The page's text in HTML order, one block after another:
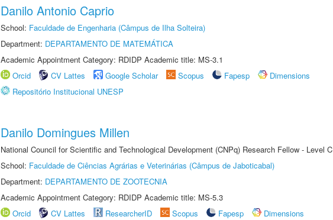
Danilo Antonio Caprio
School: Faculdade de Engenharia (Câmpus de Ilha Solteira)
Department: DEPARTAMENTO DE MATEMÁTICA
Academic Appointment Category: RDIDP Academic title: MS-3.1
Orcid
CV Lattes Google Scholar Scopus Fapesp
Dimensions
Repositório Institucional UNESP
Danilo Domingues Millen
National Council for Scientific and Technological Development (CNPq) Research Fellow - Level C
School: Faculdade de Ciências Agrárias e Veterinárias (Câmpus de Jaboticabal)
Department: DEPARTAMENTO DE ZOOTECNIA
Academic Appointment Category: RDIDP Academic title: MS-5.3
Orcid
CV Lattes ResearcherID Scopus Fapesp
Dimensions